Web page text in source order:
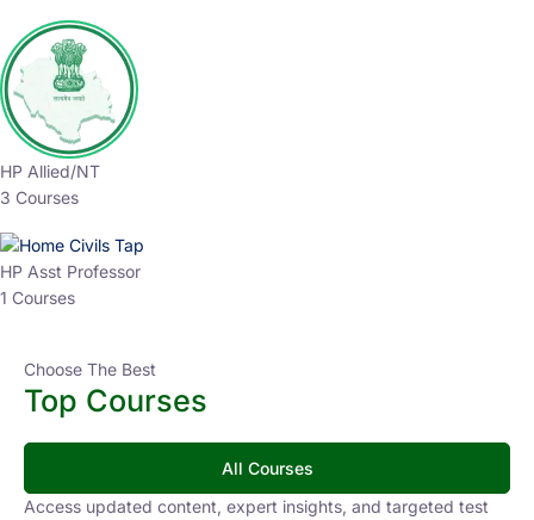
HP Allied/NT
3 Courses
HP Asst Professor
1 Courses
Choose The Best
Top Courses
All Courses
Access updated content, expert insights, and targeted test